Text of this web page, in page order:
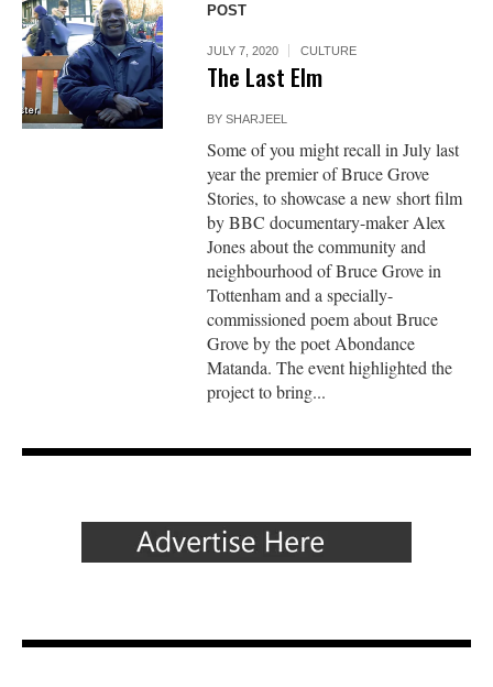
POST
JULY 7, 2020 CULTURE
The Last Elm
BYSHARJEEL
Some of you might recall in July last
year the premier of Bruce Grove
Stories, to showcase a new short film
by BBC documentary-maker Alex
Jones about the community and
neighbourhood of Bruce Grove in
Tottenham and a specially-
commissioned poem about Bruce
Grove by the poet Abondance
Matanda. The event highlighted the
project to bring...